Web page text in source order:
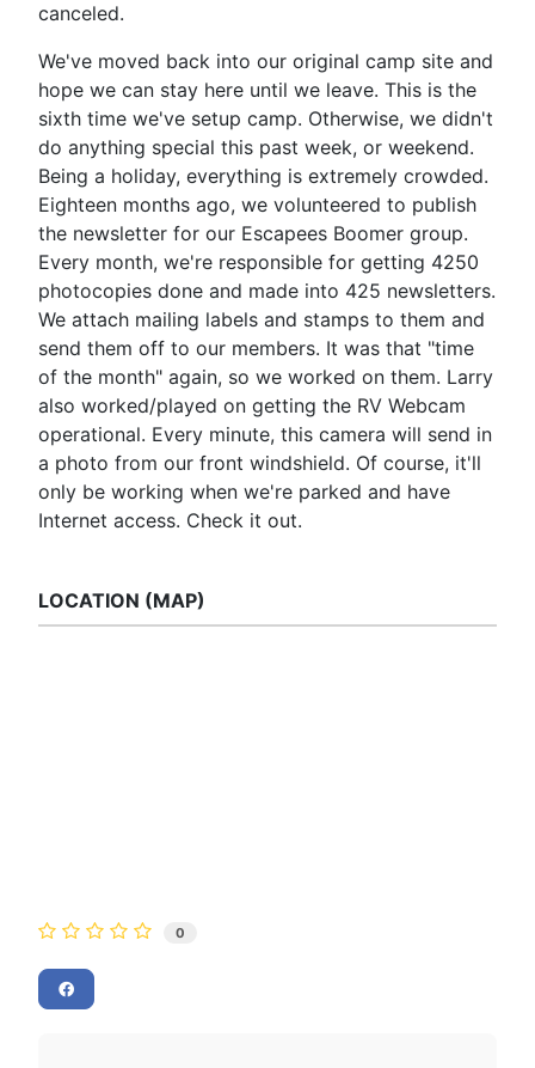
canceled.
We've moved back into our original camp site and
hope we can stay here until we leave. This is the
sixth time we've setup camp. Otherwise, we didn't
do anything special this past week, or weekend.
Being a holiday, everything is extremely crowded.
Eighteen months ago, we volunteered to publish
the newsletter for our Escapees Boomer group.
Every month, we're responsible for getting 4250
photocopies done and made into 425 newsletters.
We attach mailing labels and stamps to them and
send them off to our members. It was that "time
of the month" again, so we worked on them. Larry
also worked/played on getting the RV Webcam
operational. Every minute, this camera will send in
a photo from our front windshield. Of course, it'll
only be working when we're parked and have
Internet access. Check it out.
LOCATION (MAP)
0